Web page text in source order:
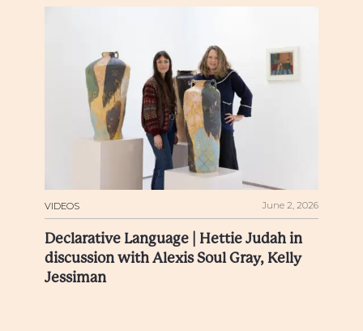
VIDEOS June 2, 2026
Declarative Language | Hettie Judah in
discussion with Alexis Soul Gray, Kelly
Jessiman